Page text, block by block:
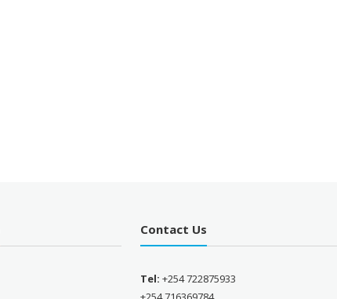
Contact Us
Tel: +254 722875933